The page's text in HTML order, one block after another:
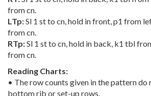
from cn.
LTp:Sl 1 st to cn, hold in front, p1 from
from cn.
RTp:Sl 1 st to cn, hold in back, k1 tbl
from cn.
Reading Charts:
• The row counts given in the pattern do
bottom rib or set-up rows.